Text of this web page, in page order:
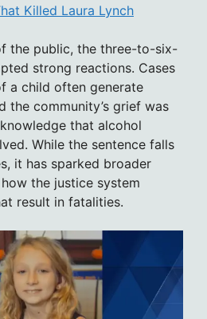
Killed Laura Lynch
the public, the three-to-six-
strong reactions. Cases
a child often generate
the community’s grief was
that alcohol
While the sentence falls
it has sparked broader
the justice system
result in fatalities.